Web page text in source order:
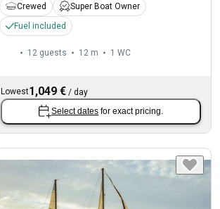
Crewed
Super Boat Owner
Fuel included
12 guests 12 m 1 WC
Lowest1,049 € /day
Select dates for exact pricing.